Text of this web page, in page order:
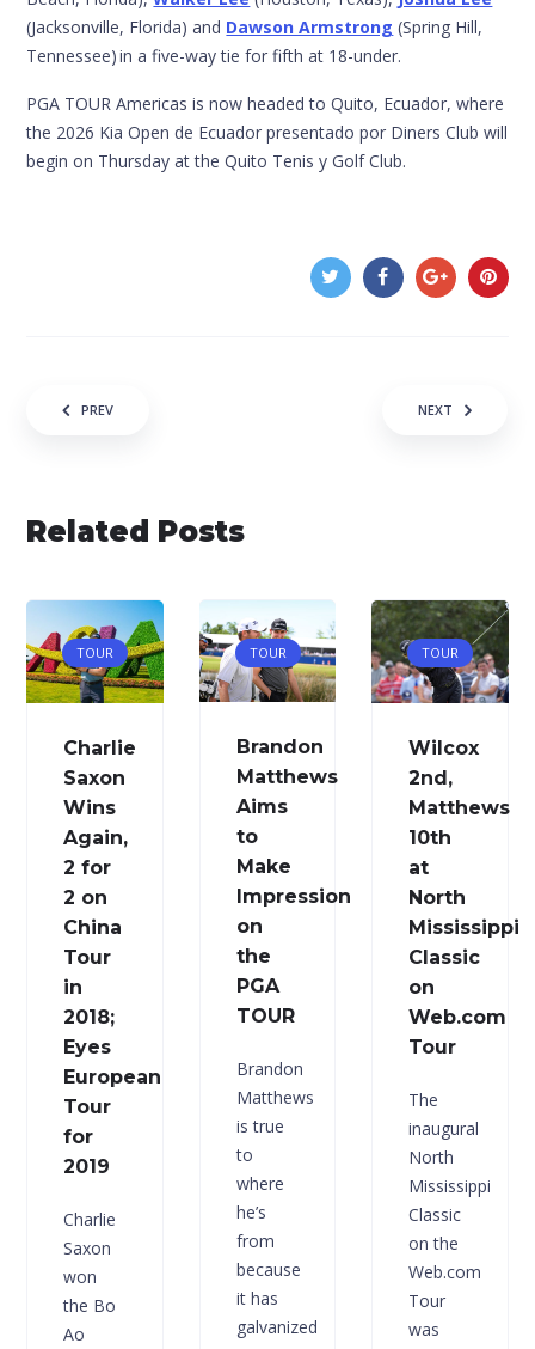
(Jacksonville, Florida) and Dawson Armstrong (Spring Hill,
Tennessee) in a five-way tie for fifth at 18-under.
PGA TOUR Americas is now headed to Quito, Ecuador, where
the 2026 Kia Open de Ecuador presentado por Diners Club will
begin on Thursday at the Quito Tenis y Golf Club.
Post navigation
PREV NEXT
Related Posts
TOUR
Charlie
Saxon
Wins
Again,
2 for
2 on
China
Tour
in
2018;
Eyes
European
Tour
for
2019
Charlie
Saxon
won
the Bo
Ao
TOUR
Brandon
Matthews
Aims
to
Make
Impression
on
the
PGA
TOUR
Brandon
Matthews
is true
to
where
he’s
from
because
it has
galvanized
TOUR
Wilcox
2nd,
Matthews
10th
at
North
Mississippi
Classic
on
Web.com
Tour
The
inaugural
North
Mississippi
Classic
on the
Web.com
Tour
was